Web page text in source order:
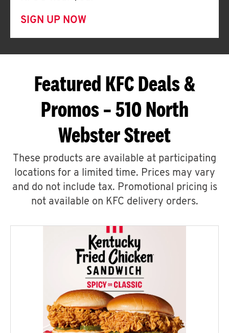
SIGN UP NOW
Featured KFC Deals &
Promos – 510 North
Webster Street
These products are available at participating
locations for a limited time. Prices may vary
and do not include tax. Promotional pricing is
not available on KFC delivery orders.